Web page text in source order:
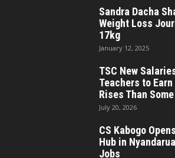
Sandra Dacha
Weight Loss
17kg
January 12, 2025
TSC New
Teachers to
Rises Than
July 20, 2026
CS Kabogo
Hub in
Jobs